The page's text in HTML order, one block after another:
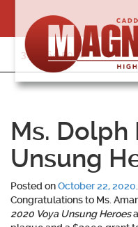
content
318-364-5020
Ms. Dolph
Unsung
Posted onOctober 22, 2020
Congratulations to Ms.
2020 Voya Unsung Heroes